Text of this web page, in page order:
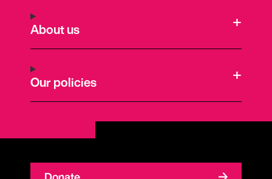
About us
Our policies